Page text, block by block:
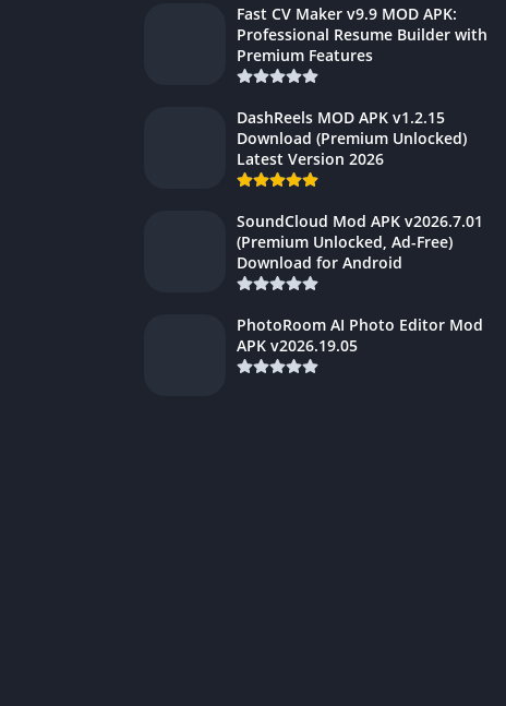
Fast CV Maker v9.9 MOD APK:
Professional Resume Builder with
Premium Features
DashReels MOD APK v1.2.15
Download (Premium Unlocked)
Latest Version 2026
SoundCloud Mod APK v2026.7.01
(Premium Unlocked, Ad-Free)
Download for Android
PhotoRoom AI Photo Editor Mod
APK v2026.19.05